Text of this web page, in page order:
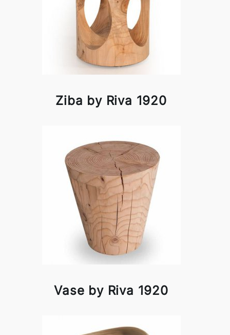
Ziba by Riva 1920
Vase by Riva 1920